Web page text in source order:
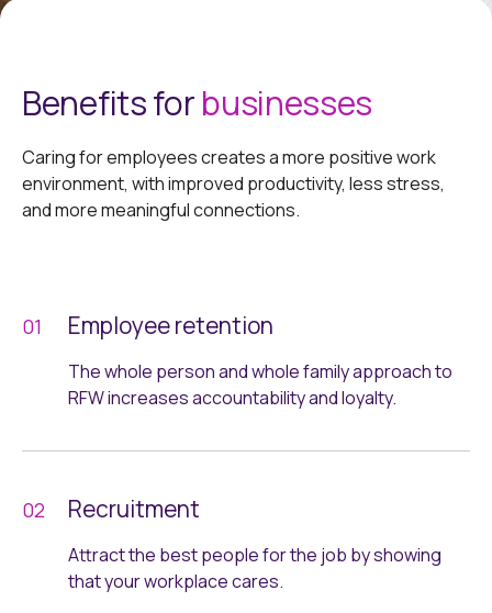
Benefits forbusinesses
Caring for employees creates a more positive work
environment, with improved productivity, less stress,
and more meaningful connections.
Employee retention
The whole person and whole family approach to
RFW increases accountability and loyalty.
Recruitment
Attract the best people for the job by showing
that your workplace cares.